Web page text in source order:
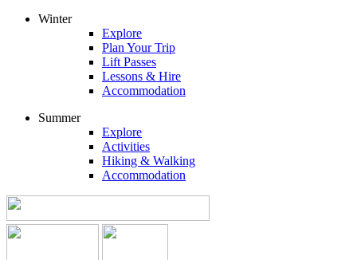
Winter
Explore
Plan Your Trip
Lift Passes
Lessons & Hire
Accommodation
Summer
Explore
Activities
Hiking & Walking
Accommodation